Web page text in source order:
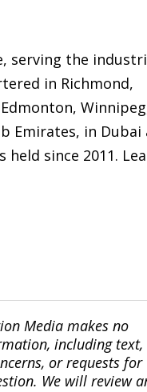
serving the
in Richmond,
Emirates, in Dubai
held since 2011.
Media makes no
including text,
or requests for
We will review